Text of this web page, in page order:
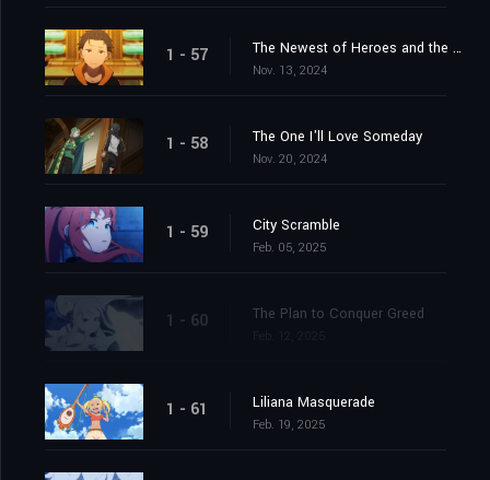
1 - 57 The Newest of Heroes and the Most Ancient of Heroes
Nov. 13, 2024
1 - 58 The One I'll Love Someday
Nov. 20, 2024
1 - 59 City Scramble
Feb. 05, 2025
1 - 60 The Plan to Conquer Greed
1 - 61 Liliana Masquerade
Feb. 19, 2025